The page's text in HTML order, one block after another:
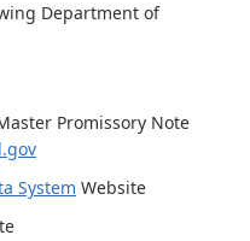
Department of
Promissory Note
System Website